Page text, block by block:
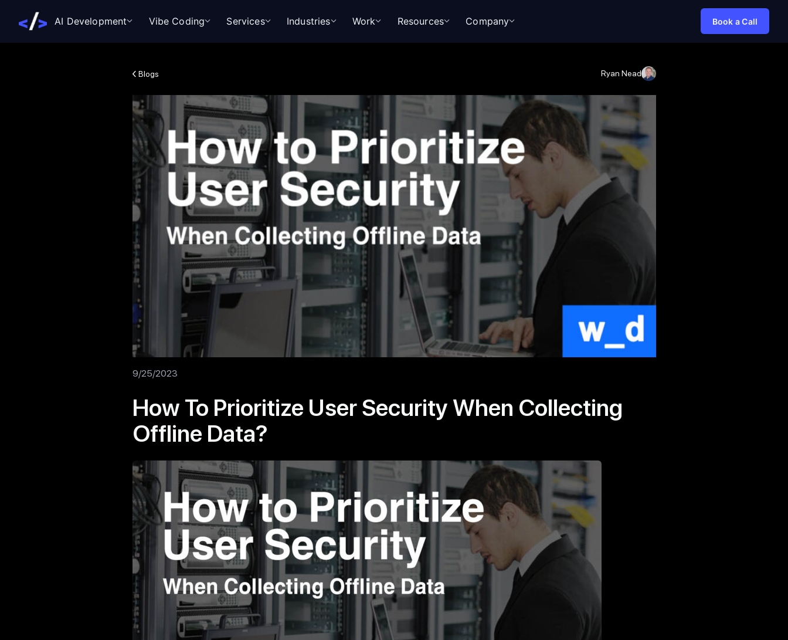
AI Development Vibe Coding Services Industries Work Resources Company Book a Call
Blogs Ryan Nead
9/25/2023
How To Prioritize User Security When Collecting
Offline Data?